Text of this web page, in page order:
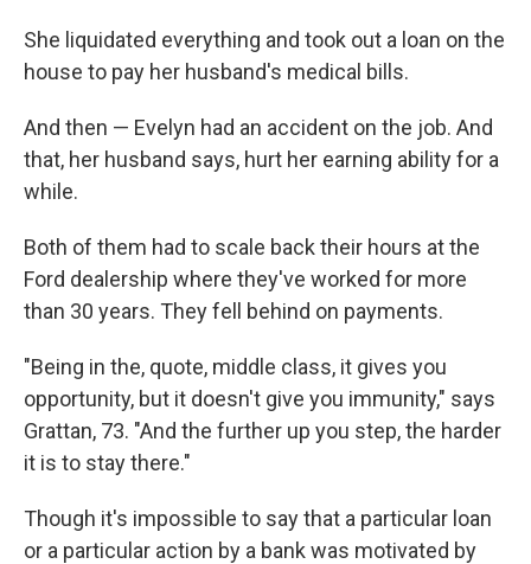
She liquidated everything and took out a loan on the
house to pay her husband's medical bills.
And then — Evelyn had an accident on the job. And
that, her husband says, hurt her earning ability for a
while.
Both of them had to scale back their hours at the
Ford dealership where they've worked for more
than 30 years. They fell behind on payments.
"Being in the, quote, middle class, it gives you
opportunity, but it doesn't give you immunity," says
Grattan, 73. "And the further up you step, the harder
it is to stay there."
Though it's impossible to say that a particular loan
or a particular action by a bank was motivated by